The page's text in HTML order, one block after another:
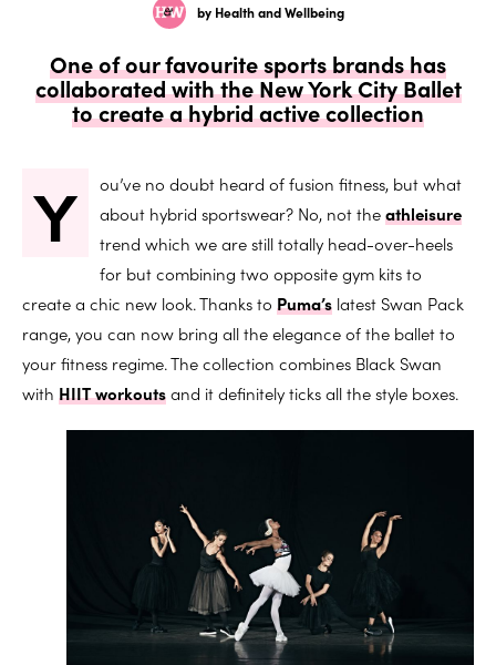
by Health and Wellbeing
One of our favourite sports brands has
collaborated with the New York City Ballet
to create a hybrid active collection
Y
ou’ve no doubt heard of fusion fitness, but what
about hybrid sportswear? No, not theathleisure
trend which we are still totally head-over-heels
for but combining two opposite gym kits to
create a chic new look. Thanks to Puma’s latest Swan Pack
range, you can now bring all the elegance of the ballet to
your fitness regime. The collection combines Black Swan
with HIIT workoutsand it definitely ticks all the style boxes.